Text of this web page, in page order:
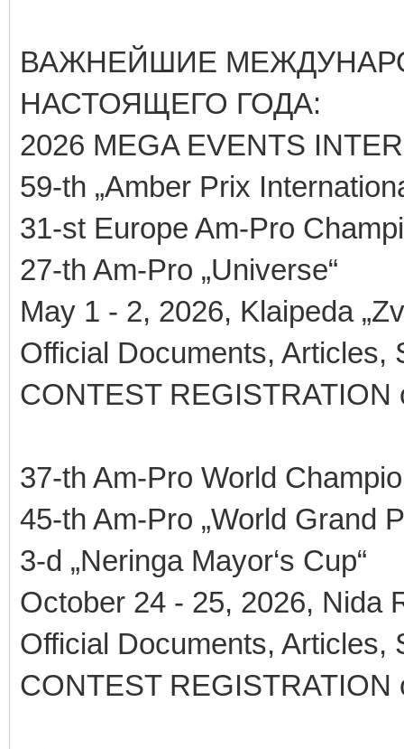
ВАЖНЕЙШИЕ
НАСТОЯЩЕГО ГОДА:
2026 MEGA EVENTS
59-th „Amber Prix
31-st Europe Am-Pro
27-th Am-Pro „Universe“
May 1 - 2, 2026, Klaipeda
Official Documents,
CONTEST
37-th Am-Pro World
45-th Am-Pro „World Grand
3-d „Neringa Mayor‘s Cup“
October 24 - 25, 2026, Nida
Official Documents,
CONTEST